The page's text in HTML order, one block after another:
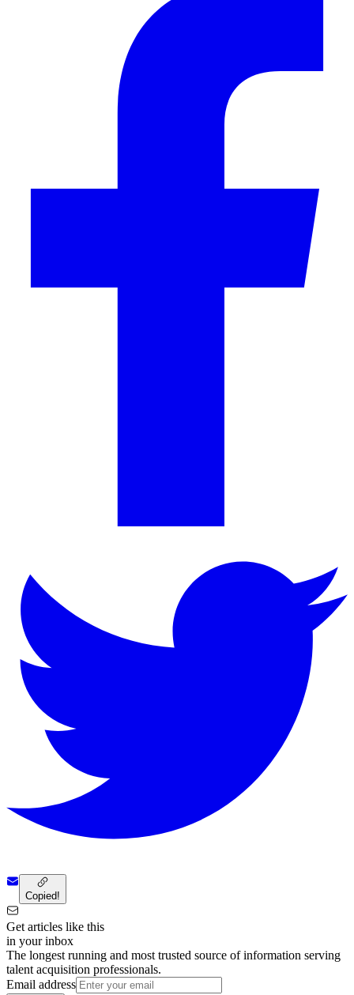
Copied!
Get articles like this
in your inbox
The longest running and most trusted source of information serving
talent acquisition professionals.
Email address